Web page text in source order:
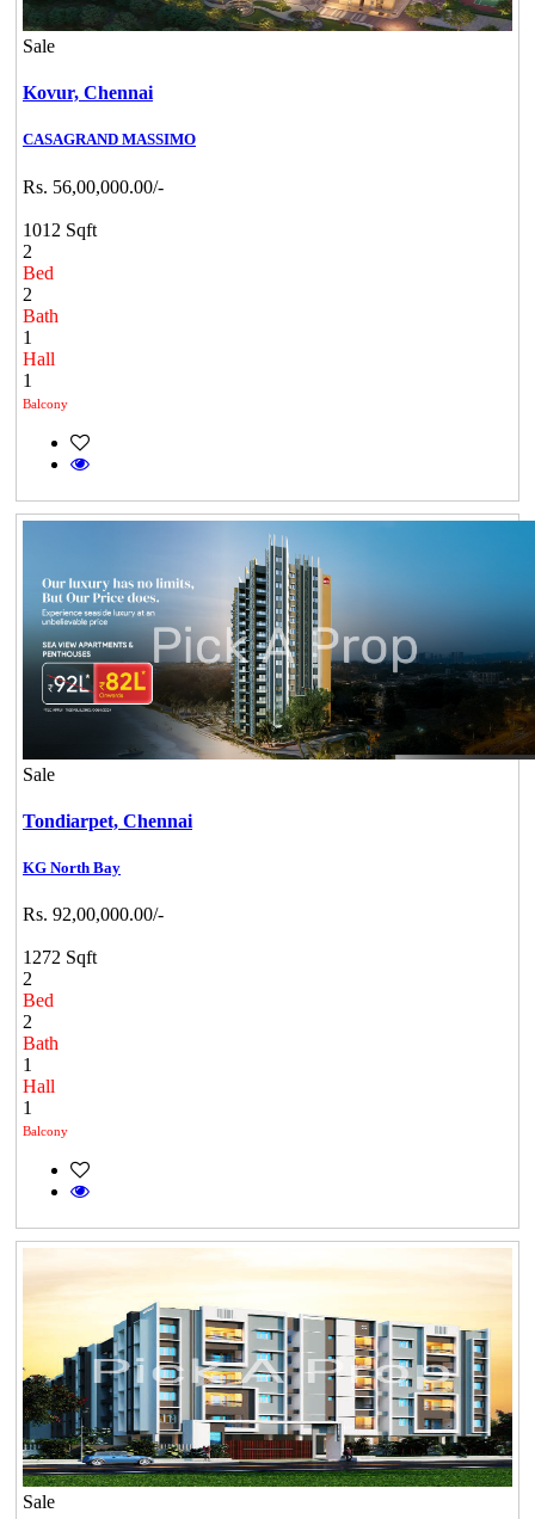
Sale
Kovur, Chennai
CASAGRAND MASSIMO
Rs. 56,00,000.00/-
1012 Sqft
2
Bed
2
Bath
1
Hall
1
Balcony
Sale
Tondiarpet, Chennai
KG North Bay
Rs. 92,00,000.00/-
1272 Sqft
2
Bed
2
Bath
1
Hall
1
Balcony
Sale